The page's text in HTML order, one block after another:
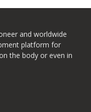
and worldwide
platform for
the body or even in